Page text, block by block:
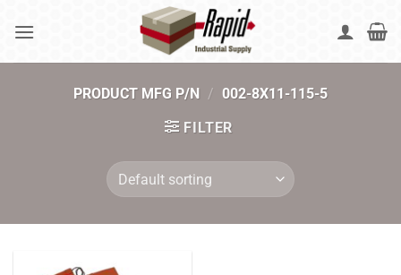
PRODUCT MFG P/N / 002-8X11-115-5
FILTER